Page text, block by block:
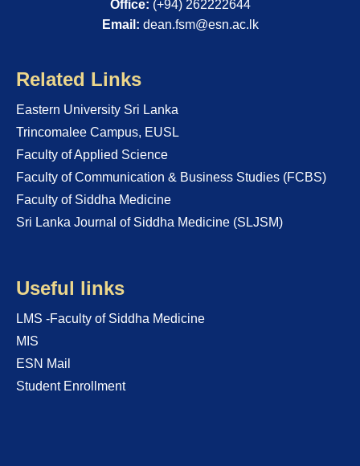
Office: (+94) 262222644
Email: dean.fsm@esn.ac.lk
Related Links
Eastern University Sri Lanka
Trincomalee Campus, EUSL
Faculty of Applied Science
Faculty of Communication & Business Studies (FCBS)
Faculty of Siddha Medicine
Sri Lanka Journal of Siddha Medicine (SLJSM)
Useful links
LMS -Faculty of Siddha Medicine
MIS
ESN Mail
Student Enrollment